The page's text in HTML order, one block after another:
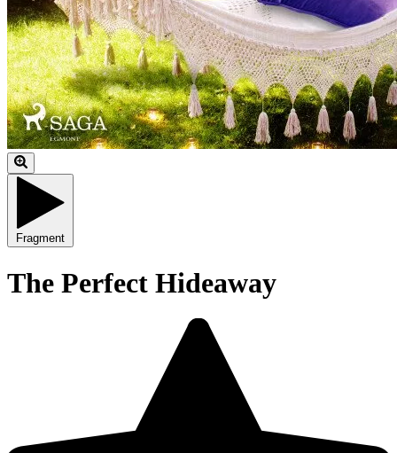
Fragment
The Perfect Hideaway